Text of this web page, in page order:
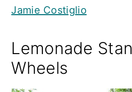
Jamie Costiglio
Lemonade
Wheels